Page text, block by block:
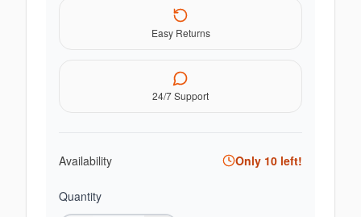
Easy Returns
24/7 Support
Availability Only 10 left!
Quantity